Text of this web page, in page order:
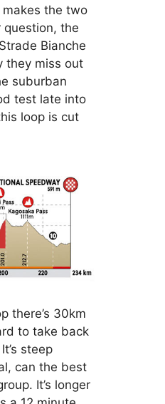
makes the two
question, the
Bianche
they miss out
suburban
test late into
loop is cut
there’s 30km
to take back
steep
can the best
It’s longer